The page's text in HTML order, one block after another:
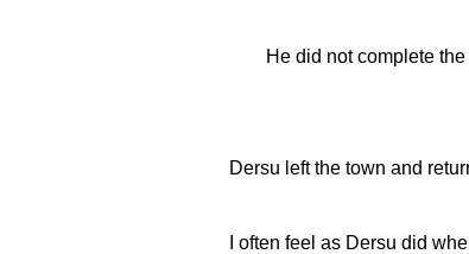
He did not complete
Dersu left the town and
I often feel as Dersu did